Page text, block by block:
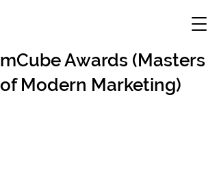
mCube Awards (Masters
of Modern Marketing)